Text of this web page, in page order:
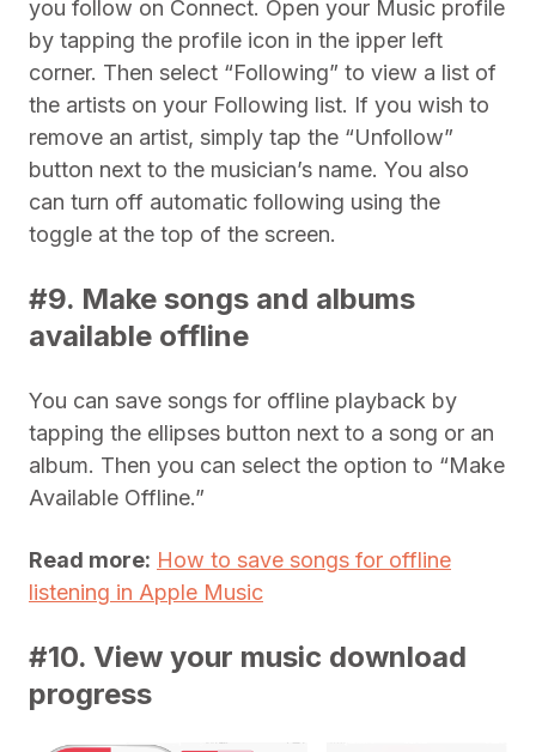
you follow on Connect. Open your Music profile
by tapping the profile icon in the ipper left
corner. Then select “Following” to view a list of
the artists on your Following list. If you wish to
remove an artist, simply tap the “Unfollow”
button next to the musician’s name. You also
can turn off automatic following using the
toggle at the top of the screen.
#9. Make songs and albums
available offline
You can save songs for offline playback by
tapping the ellipses button next to a song or an
album. Then you can select the option to “Make
Available Offline.”
Read more: How to save songs for offline
listening in Apple Music
#10. View your music download
progress